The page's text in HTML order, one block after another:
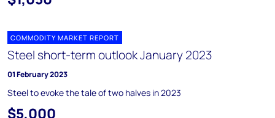
COMMODITY MARKET REPORT
Steel short-term outlook January 2023
01 February 2023
Steel to evoke the tale of two halves in 2023
$5,000